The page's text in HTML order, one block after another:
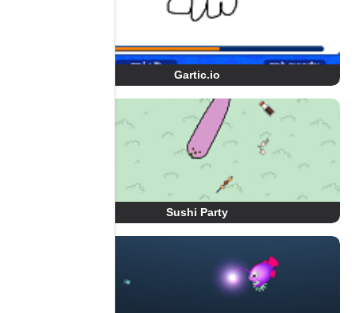
Gartic.io
Sushi Party